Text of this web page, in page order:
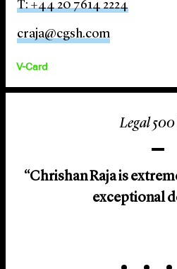
T: +44 20 7614 2224
craja@cgsh.com
V-Card
Legal
“Chrishan Raja is
exceptional